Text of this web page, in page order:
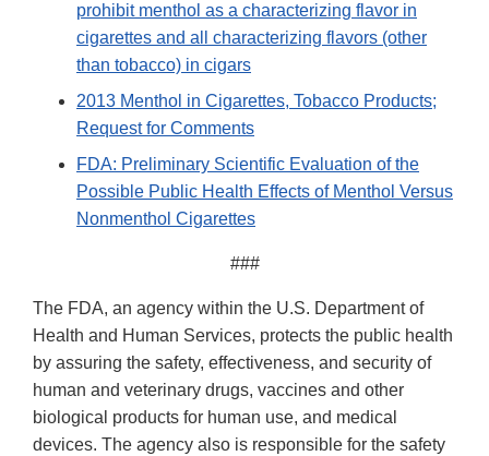
prohibit menthol as a characterizing flavor in
cigarettes and all characterizing flavors (other
than tobacco) in cigars
2013 Menthol in Cigarettes, Tobacco Products;
Request for Comments
FDA: Preliminary Scientific Evaluation of the
Possible Public Health Effects of Menthol Versus
Nonmenthol Cigarettes
###
The FDA, an agency within the U.S. Department of
Health and Human Services, protects the public health
by assuring the safety, effectiveness, and security of
human and veterinary drugs, vaccines and other
biological products for human use, and medical
devices. The agency also is responsible for the safety